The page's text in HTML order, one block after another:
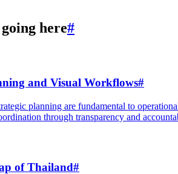
here#
and Visual Workflows#
planning are fundamental to
through transparency and
of Thailand#